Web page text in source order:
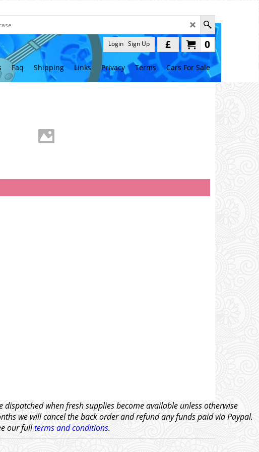
0
£
Login Sign Up
Faq Shipping Links Privacy Terms Cars For Sale
when fresh supplies become available unless otherwise
we will cancel the back order and refund any funds paid via Paypal.
our fullterms and conditions.